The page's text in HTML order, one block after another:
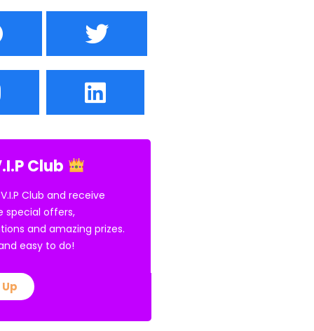
Club
Club and receive
special offers,
and amazing prizes.
and easy to do!